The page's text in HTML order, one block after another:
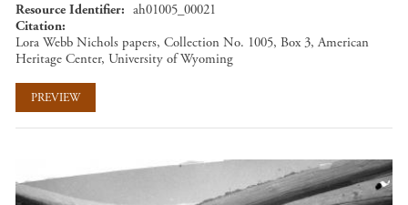
Resource Identifier
ah01005_00021
Citation
Lora Webb Nichols papers, Collection No. 1005, Box 3, American
Heritage Center, University of Wyoming
PREVIEW